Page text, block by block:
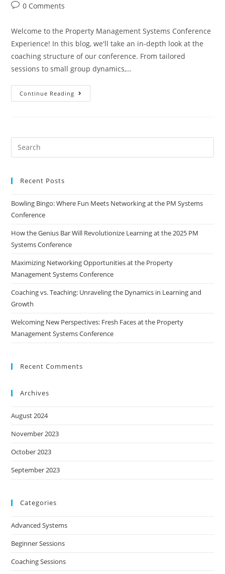
0 Comments
Welcome to the Property Management Systems Conference
Experience! In this blog, we'll take an in-depth look at the
coaching structure of our conference. From tailored
sessions to small group dynamics,…
Continue Reading
Recent Posts
Bowling Bingo: Where Fun Meets Networking at the PM Systems
Conference
How the Genius Bar Will Revolutionize Learning at the 2025 PM
Systems Conference
Maximizing Networking Opportunities at the Property
Management Systems Conference
Coaching vs. Teaching: Unraveling the Dynamics in Learning and
Growth
Welcoming New Perspectives: Fresh Faces at the Property
Management Systems Conference
Recent Comments
Archives
August 2024
November 2023
October 2023
September 2023
Categories
Advanced Systems
Beginner Sessions
Coaching Sessions